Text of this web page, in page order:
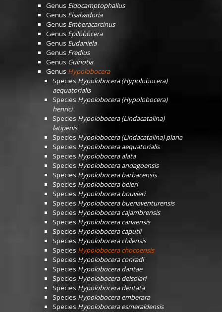
Genus Eidocamptophallus
Genus Elsalvadoria
Genus Emberacarcinus
Genus Epilobocera
Genus Eudaniela
Genus Fredius
Genus Guinotia
Genus Hypolobocera
Species Hypolobocera (Hypolobocera)
aequatorialis
Species Hypolobocera (Hypolobocera)
henrici
Species Hypolobocera (Lindacatalina)
latipenis
Species Hypolobocera (Lindacatalina) plana
Species Hypolobocera aequatorialis
Species Hypolobocera alata
Species Hypolobocera andagoensis
Species Hypolobocera barbacensis
Species Hypolobocera beieri
Species Hypolobocera bouvieri
Species Hypolobocera buenaventurensis
Species Hypolobocera cajambrensis
Species Hypolobocera canaensis
Species Hypolobocera caputii
Species Hypolobocera chilensis
Species Hypolobocera chocoensis
Species Hypolobocera conradi
Species Hypolobocera dantae
Species Hypolobocera delsolari
Species Hypolobocera dentata
Species Hypolobocera emberara
Species Hypolobocera esmeraldensis